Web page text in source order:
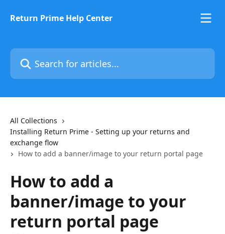
Return Prime Help Center
Search for articles...
All Collections
Installing Return Prime - Setting up your returns and
exchange flow
How to add a banner/image to your return portal page
How to add a
banner/image to your
return portal page